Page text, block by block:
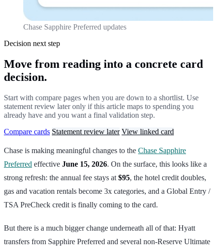
Chase Sapphire Preferred updates
Decision next step
Move from reading into a concrete card
decision.
Start with compare pages when you are down to a shortlist. Use
statement review later only if this article maps to spending you
already have and you want a final validation step.
Compare cards Statement review later View linked card
Chase is making meaningful changes to the Chase Sapphire
Preferred effective June 15, 2026. On the surface, this looks like a
strong refresh: the annual fee stays at $95, the hotel credit doubles,
gas and vacation rentals become 3x categories, and a Global Entry /
TSA PreCheck credit is finally coming to the card.
But there is a much bigger change underneath all of that: Hyatt
transfers from Sapphire Preferred and several non-Reserve Ultimate